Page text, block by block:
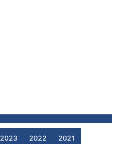
2023 2022 2021